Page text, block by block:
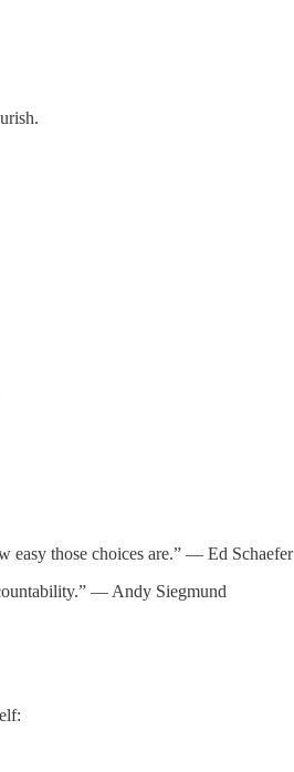
easy those choices are.” — Ed Schaefer
— Andy Siegmund